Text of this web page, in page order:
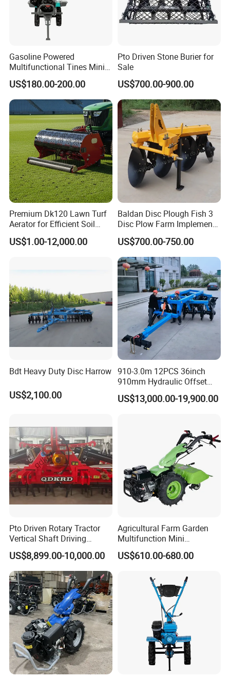
Gasoline Powered
Multifunctional Tines Mini
Micro 170f Cultivator Rotary
Tiller Cultivator
US$180.00-200.00
Pto Driven Stone Burier for
Sale
US$700.00-900.00
Premium Dk120 Lawn Turf
Aerator for Efficient Soil
Aeration
US$1.00-12,000.00
Baldan Disc Plough Fish 3
Disc Plow Farm Implements
Agricultural Machinery
Tractor Mounted
US$700.00-750.00
Bdt Heavy Duty Disc Harrow
US$2,100.00
910-3.0m 12PCS 36inch
910mm Hydraulic Offset
Heavy Duty Disc Harrow
Tractor Trailed Agricultural
US$13,000.00-19,900.00
Pto Driven Rotary Tractor
Vertical Shaft Driving
Support Plow Plough Pull
Type 90-550HP
Workingwidth
2/2.5/3/3.5/4m/4.5/5/6/7/
7.5/8m Durable Direct
Power Harrow
US$8,899.00-10,000.00
Agricultural Farm Garden
Multifunction Mini
Cultivator Power Tiller
US$610.00-680.00